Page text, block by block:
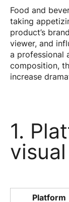
Food and
taking
product’s
viewer, and
a professional
composition,
increase
1.
Platform